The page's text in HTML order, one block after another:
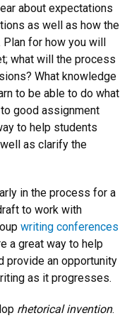
about expectations
as well as how the
Plan for how you will
what will the process
What knowledge
to be able to do what
good assignment
to help students
as clarify the
in the process for a
to work with
writing conferences
a great way to help
provide an opportunity
as it progresses.
rhetorical invention.